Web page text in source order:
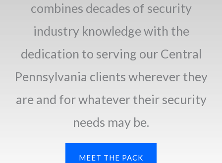
combines decades of security
industry knowledge with the
dedication to serving our Central
Pennsylvania clients wherever they
are and for whatever their security
needs may be.
MEET THE PACK